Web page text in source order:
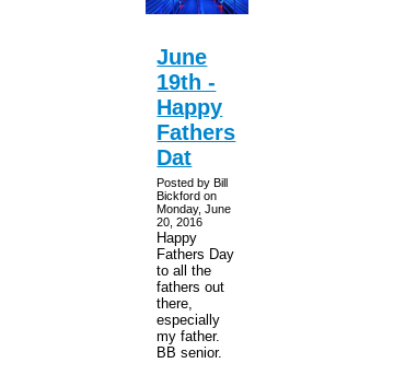
June
19th -
Happy
Fathers
Dat
Posted by Bill
Bickford on
Monday, June
20, 2016
Happy
Fathers Day
to all the
fathers out
there,
especially
my father.
BB senior.